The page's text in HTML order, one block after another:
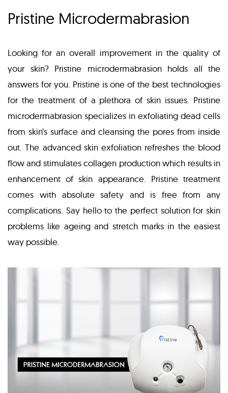
Pristine Microdermabrasion
Looking for an overall improvement in the quality of
your skin? Pristine microdermabrasion holds all the
answers for you. Pristine is one of the best technologies
for the treatment of a plethora of skin issues. Pristine
microdermabrasion specializes in exfoliating dead cells
from skin’s surface and cleansing the pores from inside
out. The advanced skin exfoliation refreshes the blood
flow and stimulates collagen production which results in
enhancement of skin appearance. Pristine treatment
comes with absolute safety and is free from any
complications. Say hello to the perfect solution for skin
problems like ageing and stretch marks in the easiest
way possible.